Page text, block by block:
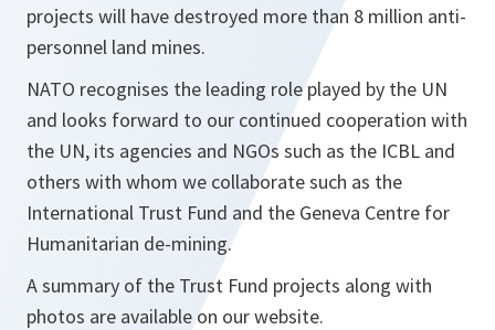
projects will have destroyed more than 8 million anti-
personnel land mines.
NATO recognises the leading role played by the UN
and looks forward to our continued cooperation with
the UN, its agencies and NGOs such as the ICBL and
others with whom we collaborate such as the
International Trust Fund and the Geneva Centre for
Humanitarian de-mining.
A summary of the Trust Fund projects along with
photos are available on our website.